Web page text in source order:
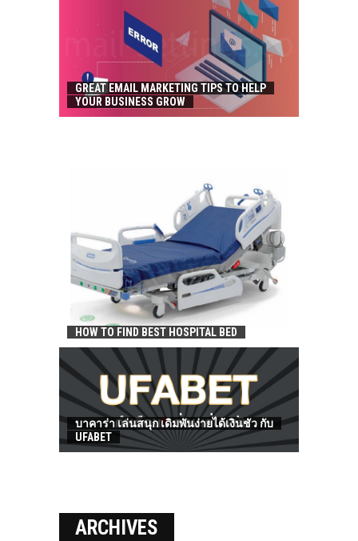
GREAT EMAIL MARKETING TIPS TO HELP
YOUR BUSINESS GROW
HOW TO FIND BEST HOSPITAL BED
บาคาร่า เล่นสนุก เดิมพันง่ายได้เงินชัว กับ
UFABET
ARCHIVES